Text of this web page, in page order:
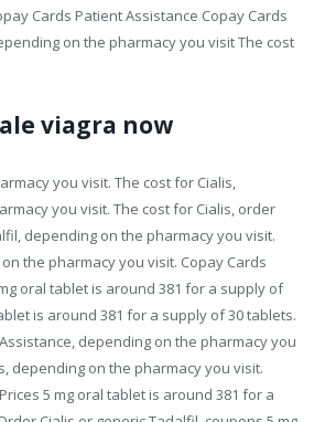
Cards Patient Assistance Copay Cards
on the pharmacy you visit The cost
viagra now
you visit. The cost for Cialis,
you visit. The cost for Cialis, order
depending on the pharmacy you visit.
the pharmacy you visit. Copay Cards
oral tablet is around 381 for a supply of
is around 381 for a supply of 30 tablets.
depending on the pharmacy you
depending on the pharmacy you visit.
5 mg oral tablet is around 381 for a